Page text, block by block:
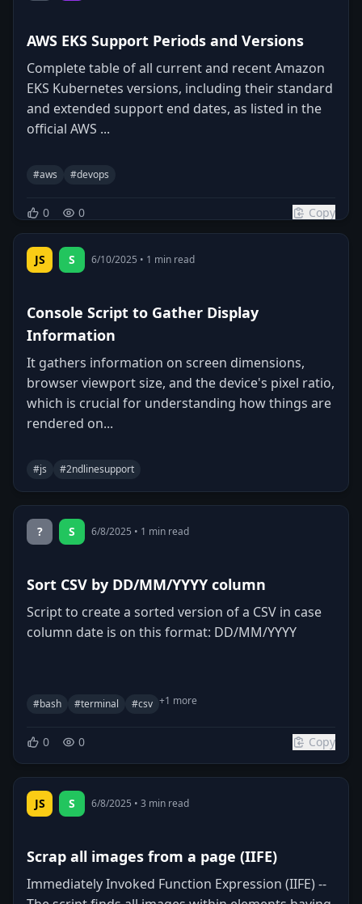
AWS EKS Support Periods and Versions
Complete table of all current and recent Amazon
EKS Kubernetes versions, including their standard
and extended support end dates, as listed in the
official AWS ...
#aws #devops
0 0 Copy
JS S 6/10/2025 • 1 min read
Console Script to Gather Display
Information
It gathers information on screen dimensions,
browser viewport size, and the device's pixel ratio,
which is crucial for understanding how things are
rendered on...
#js #2ndlinesupport
0 0
Copy
?
S 6/8/2025 • 1 min read
Sort CSV by DD/MM/YYYY column
Script to create a sorted version of a CSV in case
column date is on this format: DD/MM/YYYY
#bash #terminal #csv +1 more
0 0 Copy
JS S 6/8/2025 • 3 min read
Scrap all images from a page (IIFE)
Immediately Invoked Function Expression (IIFE) --